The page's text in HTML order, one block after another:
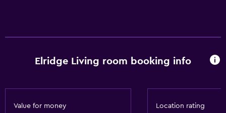
Elridge Living room booking info
Value for money Location rating